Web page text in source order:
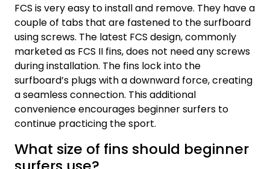
FCS is very easy to install and remove. They have a
couple of tabs that are fastened to the surfboard
using screws. The latest FCS design, commonly
marketed as FCS II fins, does not need any screws
during installation. The fins lock into the
surfboard’s plugs with a downward force, creating
a seamless connection. This additional
convenience encourages beginner surfers to
continue practicing the sport.
What size of fins should beginner